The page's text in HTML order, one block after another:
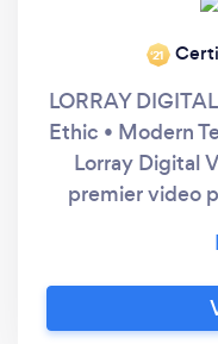
‘21
LORRAY
Ethic • Modern
Lorray Digital
premier video
content.
the studio
live event